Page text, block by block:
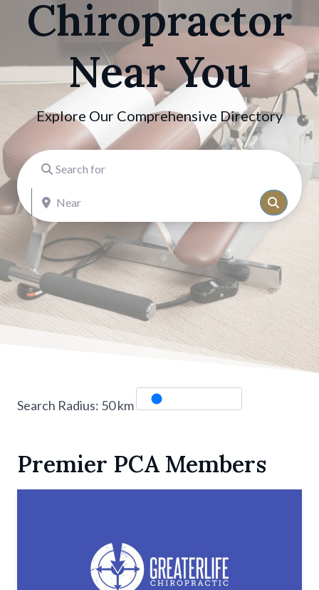
Chiropractor
Near You
Explore Our Comprehensive Directory
Search for
Near Search
Search Radius: 50km
Premier PCA Members